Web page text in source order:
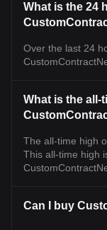
What is the 24
Over the last 24
What is the all-
The all-time high
This all-time high
Can I buy